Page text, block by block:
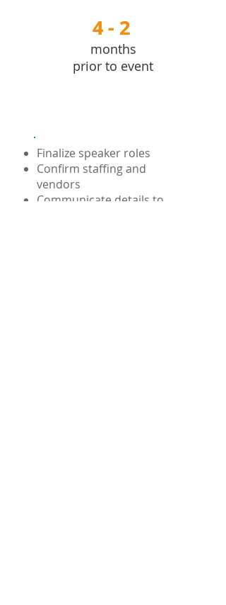
Finalize speaker roles
Confirm staffing and
vendors
Communicate details to
months
prior to event
4 - 2
4 - 2